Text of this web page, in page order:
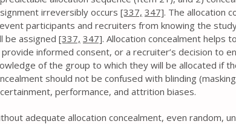
irreversibly occurs [337, 347]. The allocation
participants and recruiters from knowing the
be assigned [337, 347]. Allocation concealment helps
informed consent, or a recruiter’s decision to
of the group to which they will be allocated if
should not be confused with blinding
performance, and attrition biases.
adequate allocation concealment, even random,